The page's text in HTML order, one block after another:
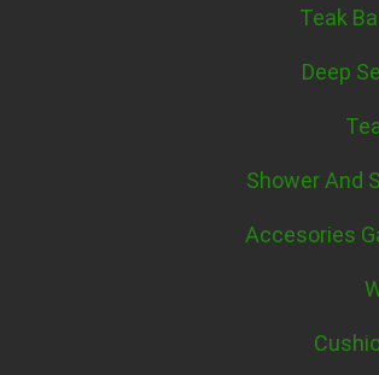
Teak
Deep
Shower And
Accesories